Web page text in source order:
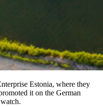
Estonia, where they
it on the German